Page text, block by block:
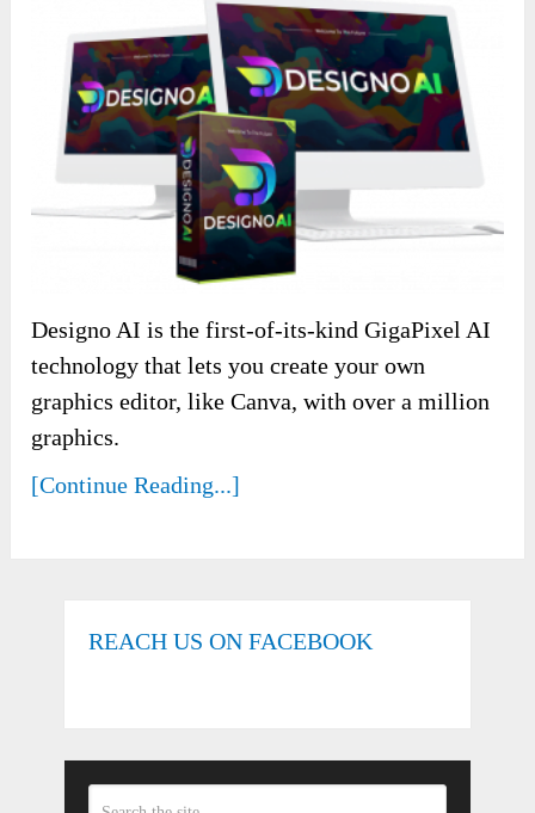
Designo AI is the first-of-its-kind GigaPixel AI
technology that lets you create your own
graphics editor, like Canva, with over a million
graphics.
[Continue Reading...]
REACH US ON FACEBOOK